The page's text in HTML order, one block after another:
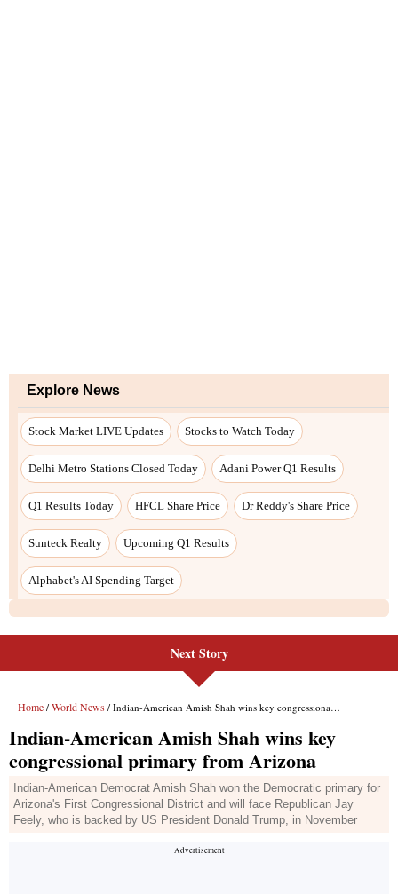
Next Story